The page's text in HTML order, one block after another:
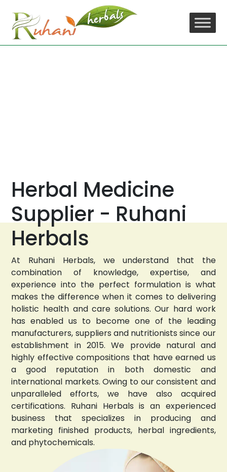
Skip
to
Herbal Medicine
Supplier - Ruhani
Herbals
At Ruhani Herbals, we understand that the
combination of knowledge, expertise, and
experience into the perfect formulation is what
makes the difference when it comes to delivering
holistic health and care solutions. Our hard work
has enabled us to become one of the leading
manufacturers, suppliers and nutritionists since our
establishment in 2015. We provide natural and
highly effective compositions that have earned us
a good reputation in both domestic and
international markets. Owing to our consistent and
unparalleled efforts, we have also acquired
certifications. Ruhani Herbals is an experienced
business that specializes in producing and
marketing finished products, herbal ingredients,
and phytochemicals.